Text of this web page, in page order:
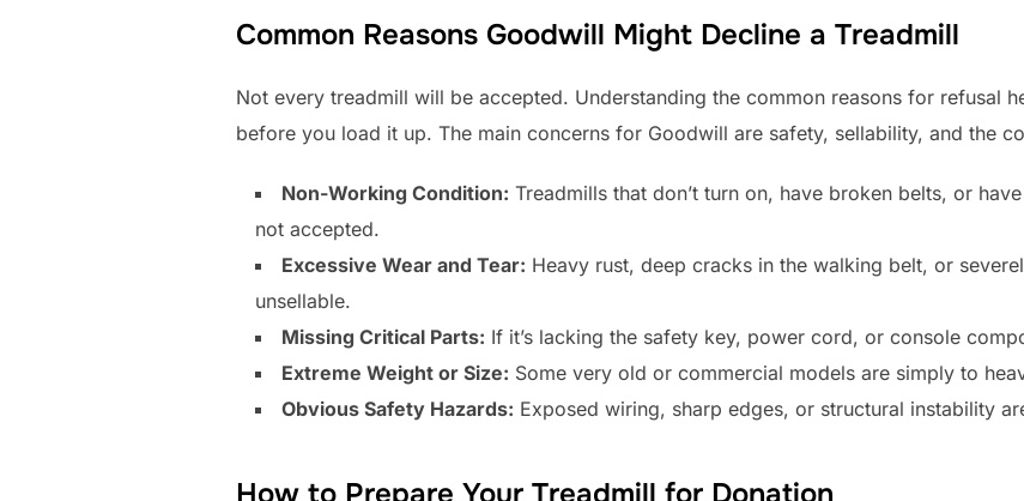
Common Reasons Goodwill Might Decline a Treadmill
Not every treadmill will be accepted. Understanding the common reasons for refusal
before you load it up. The main concerns for Goodwill are safety, sellability, and the
Non-Working Condition: Treadmills that don’t turn on, have broken belts, or
not accepted.
Excessive Wear and Tear: Heavy rust, deep cracks in the walking belt, or
unsellable.
Missing Critical Parts: If it’s lacking the safety key, power cord, or console
Extreme Weight or Size: Some very old or commercial models are simply to
Obvious Safety Hazards: Exposed wiring, sharp edges, or structural instability
How to Prepare Your Treadmill for Donation